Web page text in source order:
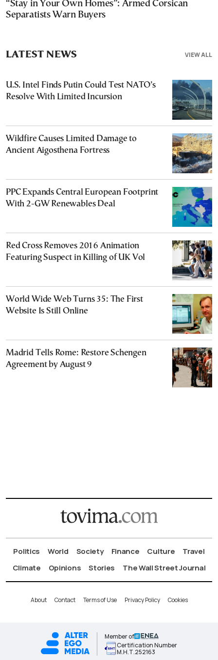
“Stay in Your Own Homes”: Armed Corsican
Separatists Warn Buyers
VIEW ALL
LATEST NEWS
U.S. Intel Finds Putin Could Test NATO’s
Resolve With Limited Incursion
Wildfire Causes Limited Damage to
Ancient Aigosthena Fortress
PPC Expands Central European Footprint
With 2-GW Renewables Deal
Red Cross Removes 2016 Animation
Featuring Suspect in Killing of UK Vol
World Wide Web Turns 35: The First
Website Is Still Online
Madrid Tells Rome: Restore Schengen
Agreement by August 9
Politics World Society Finance Culture
Travel
Climate
Opinions Stories The Wall Street Journal
About Contact Terms of Use Privacy Policy Cookies
Member of
Certification Number
Μ.Η.Τ.252163